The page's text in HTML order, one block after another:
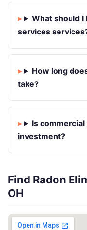
What should I
services
How long
take?
Is
investment?
Find Radon
OH